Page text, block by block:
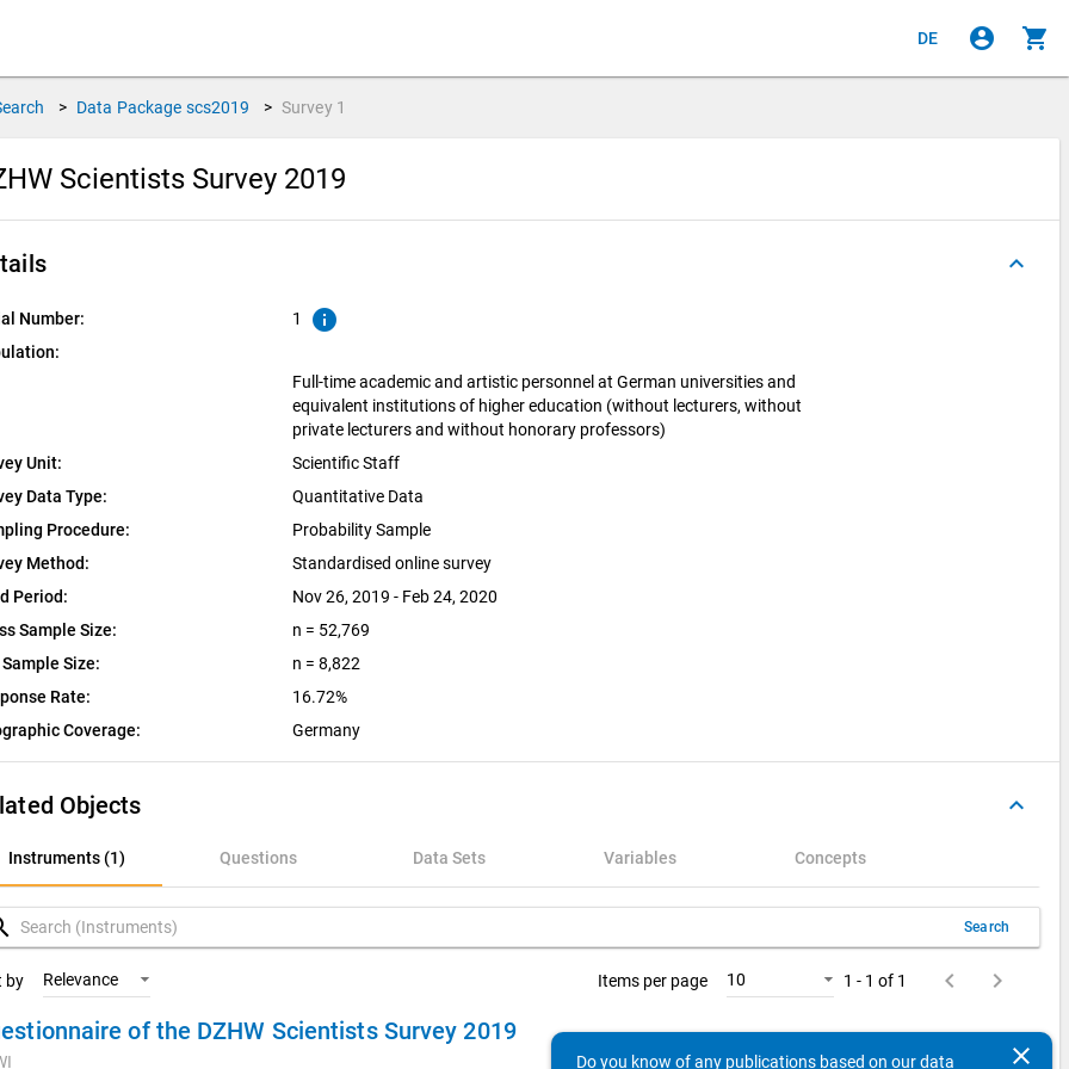
DE account_circle shopping_cart
> Data Package scs2019 > Survey 1
Scientists Survey 2019
keyboard_arrow_up
Number: 1 info
Full-time academic and artistic personnel at German universities and
equivalent institutions of higher education (without lecturers, without
private lecturers and without honorary professors)
Unit:
Scientific Staff
Data Type:
Quantitative Data
Procedure:
Probability Sample
Method:
Standardised online survey
Period:
Nov 26, 2019 - Feb 24, 2020
Sample Size:
n = 52,769
Size:
n = 8,822
Rate:
16.72%
Coverage:
Germany
Objects keyboard_arrow_up
Instruments (1) Questions Data Sets Variables Concepts
(1)
Sets
Search
by Relevance Items per page 10 1 - 1 of 1 keyboard_arrow_left
keyboard_arrow_right
of the DZHW Scientists Survey 2019
clear
Do you know of any publications based on our data